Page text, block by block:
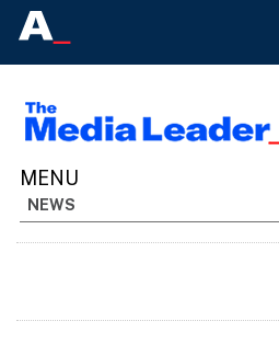
NEWS